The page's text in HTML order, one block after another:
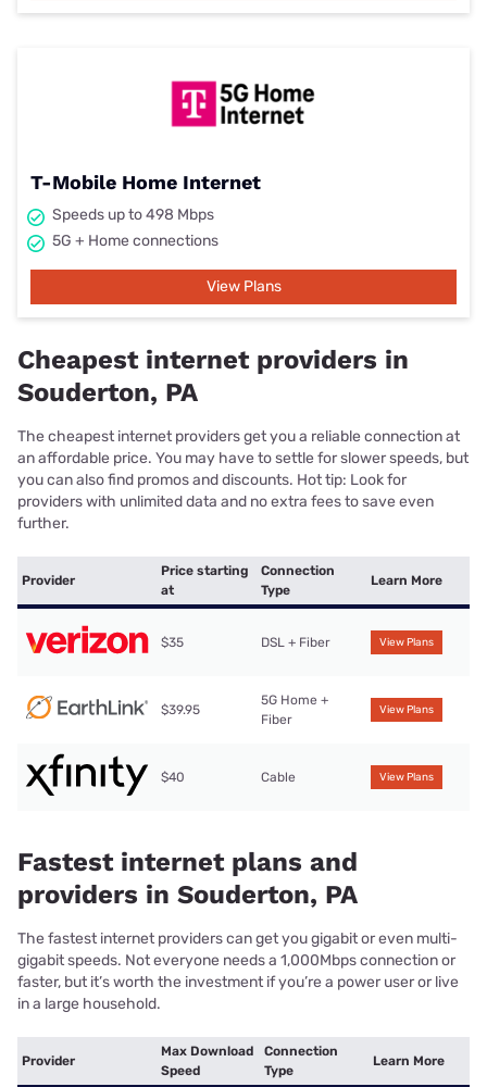
T-Mobile Home Internet
Speeds up to 498 Mbps
5G + Home connections
View Plans
Cheapest internet providers in
Souderton, PA
The cheapest internet providers get you a reliable connection at
an affordable price. You may have to settle for slower speeds, but
you can also find promos and discounts. Hot tip: Look for
providers with unlimited data and no extra fees to save even
further.
Provider
Price starting
at
Connection
Type
Learn More
$35 DSL + Fiber View Plans
$39.95
5G Home +
Fiber
View Plans
$40 Cable View Plans
Fastest internet plans and
providers in Souderton, PA
The fastest internet providers can get you gigabit or even multi-
gigabit speeds. Not everyone needs a 1,000Mbps connection or
faster, but it’s worth the investment if you’re a power user or live
in a large household.
Provider
Max Download
Speed
Connection
Type
Learn More